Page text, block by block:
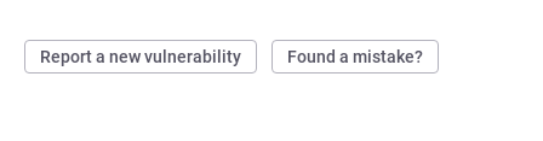
Report a new vulnerability Found a mistake?